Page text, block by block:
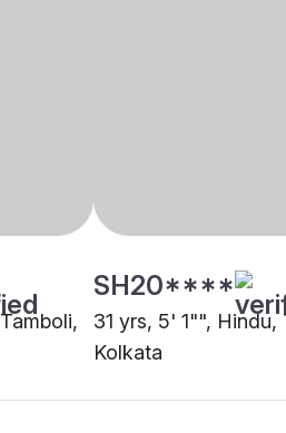
SH20****
31 yrs, 5' 1"", Hindu,
Kolkata